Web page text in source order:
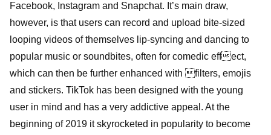
Facebook, Instagram and Snapchat. It’s main draw,
however, is that users can record and upload bite-sized
looping videos of themselves lip-syncing and dancing to
popular music or soundbites, often for comedic effect,
which can then be further enhanced with filters, emojis
and stickers. TikTok has been designed with the young
user in mind and has a very addictive appeal. At the
beginning of 2019 it skyrocketed in popularity to become